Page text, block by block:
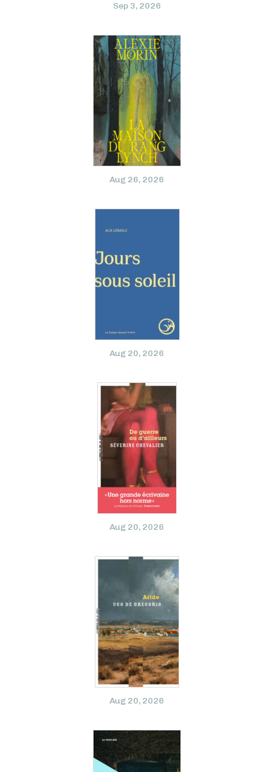
Sep 3, 2026
Aug 26, 2026
Aug 20, 2026
Aug 20, 2026
Aug 20, 2026